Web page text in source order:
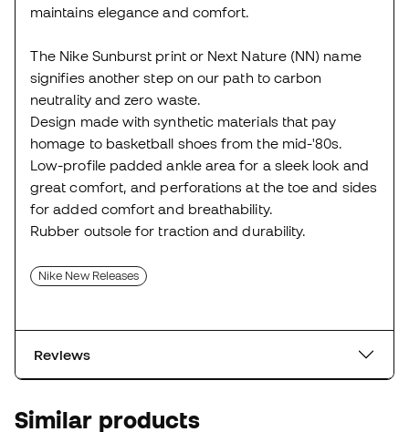
maintains elegance and comfort.
The Nike Sunburst print or Next Nature (NN) name
signifies another step on our path to carbon
neutrality and zero waste.
Design made with synthetic materials that pay
homage to basketball shoes from the mid-'80s.
Low-profile padded ankle area for a sleek look and
great comfort, and perforations at the toe and sides
for added comfort and breathability.
Rubber outsole for traction and durability.
Nike New Releases
Reviews
Similar products